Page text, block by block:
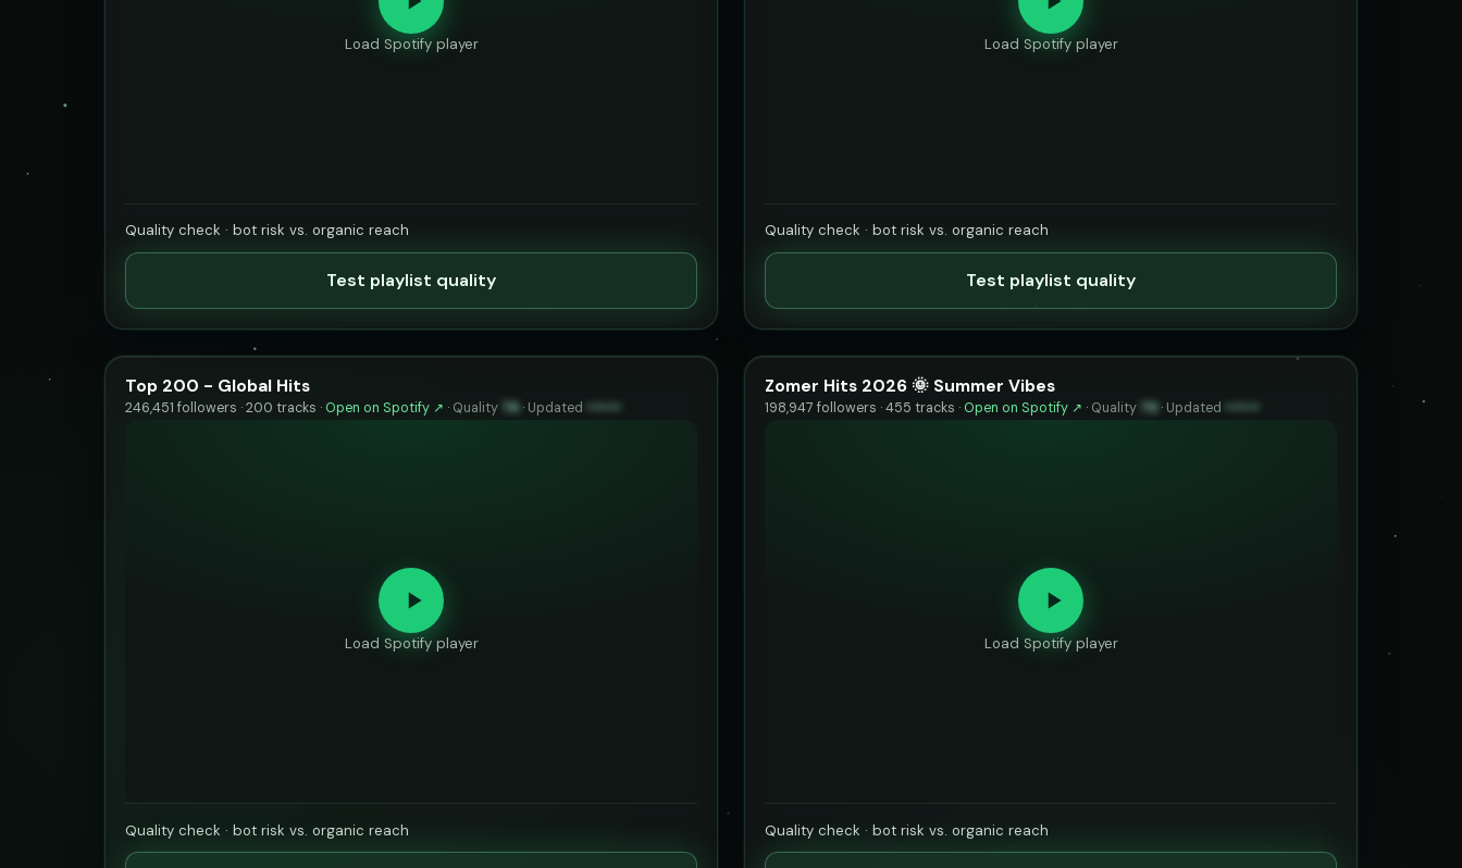
Load Spotify player
Quality check · bot risk vs. organic reach
Test playlist quality
Load Spotify player
Quality check · bot risk vs. organic reach
Test playlist quality
Top 200 - Global Hits
246,451 followers · 200 tracks · Open on Spotify ↗ · Quality 76 · Updated ••••••
Load Spotify player
Quality check · bot risk vs. organic reach
Zomer Hits 2026 🌞 Summer Vibes
198,947 followers · 455 tracks · Open on Spotify ↗ · Quality 79 · Updated ••••••
Load Spotify player
Quality check · bot risk vs. organic reach